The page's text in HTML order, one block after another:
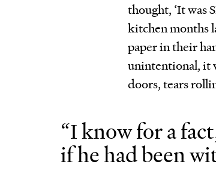
thought, ‘It was
kitchen months
paper in their
unintentional, it
doors, tears
“I know for a
if he had been